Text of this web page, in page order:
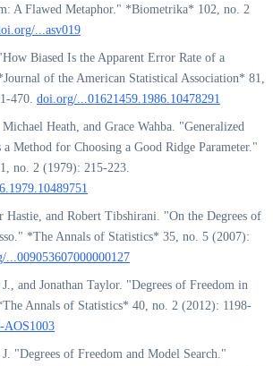
A Flawed Metaphor." *Biometrika* 102, no. 2
...asv019
Biased Is the Apparent Error Rate of a
of the American Statistical Association* 81,
470. doi.org/...01621459.1986.10478291
Heath, and Grace Wahba. "Generalized
a Method for Choosing a Good Ridge Parameter."
no. 2 (1979): 215-223.
and Robert Tibshirani. "On the Degrees of
*The Annals of Statistics* 35, no. 5 (2007):
...009053607000000127
and Jonathan Taylor. "Degrees of Freedom in
Annals of Statistics* 40, no. 2 (2012): 1198-
AOS1003
"Degrees of Freedom and Model Search."